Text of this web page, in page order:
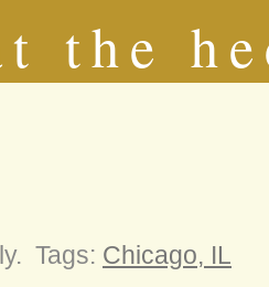
the
. Tags: Chicago, IL